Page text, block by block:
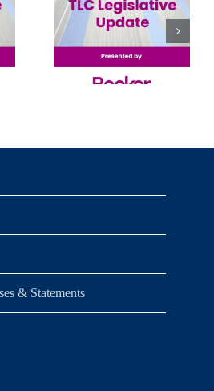
Machine
Learning
& Big
& Statements